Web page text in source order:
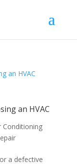
an HVAC
Conditioning
a defective